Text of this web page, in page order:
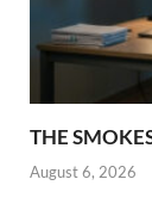
THE
August 6, 2026